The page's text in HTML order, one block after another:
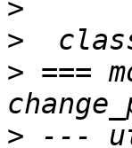
>
>
> ===
> ---